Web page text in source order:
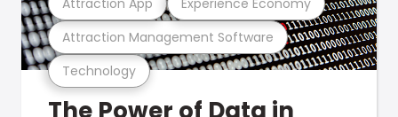
Technology
Attraction Management Software